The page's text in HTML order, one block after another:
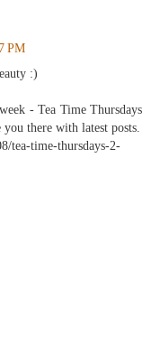
PM
:)
- Tea Time Thursdays
there with latest posts.
tea-time-thursdays-2-